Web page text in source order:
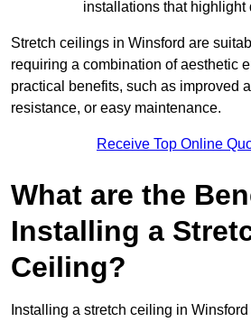
installations that highlight
Stretch ceilings in Winsford are
requiring a combination of aesthetic
practical benefits, such as improved
resistance, or easy maintenance.
Receive Top Online
What are the
Installing a
Ceiling?
Installing a stretch ceiling in